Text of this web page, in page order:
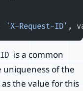
'X-Request-ID' ,
is a common
uniqueness of the
the value for this